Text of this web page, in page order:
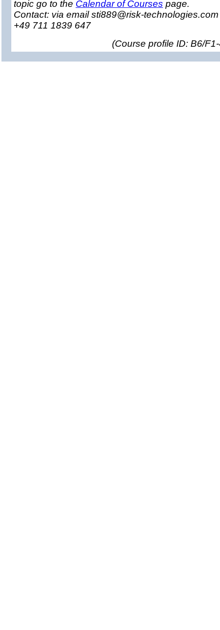
topic go to the Calendar of Courses page.
Contact: via email sti889@risk-
+49 711 1839 647
(Course profile ID: B6/